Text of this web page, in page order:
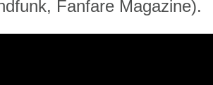
Fanfare Magazine).